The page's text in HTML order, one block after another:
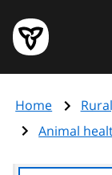
main
content
Government
of
page
Home
Animal